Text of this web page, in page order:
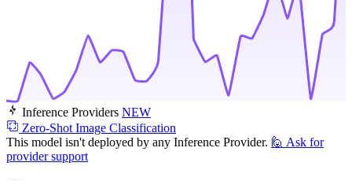
Inference Providers NEW
Zero-Shot Image Classification
This model isn't deployed by any Inference Provider. 🙋 Ask for
provider support